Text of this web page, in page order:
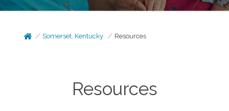
Somerset, Kentucky Resources
Resources